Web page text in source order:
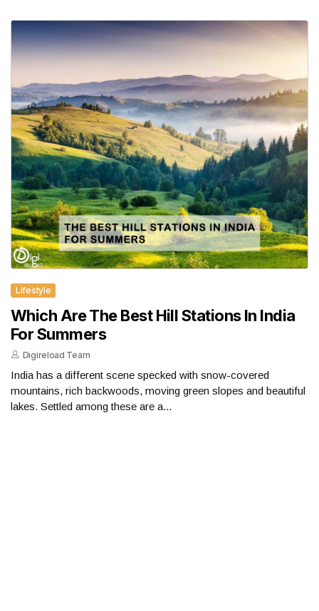
Lifestyle
Which Are The Best Hill Stations In India
For Summers
Digireload Team
India has a different scene specked with snow-covered
mountains, rich backwoods, moving green slopes and beautiful
lakes. Settled among these are a...